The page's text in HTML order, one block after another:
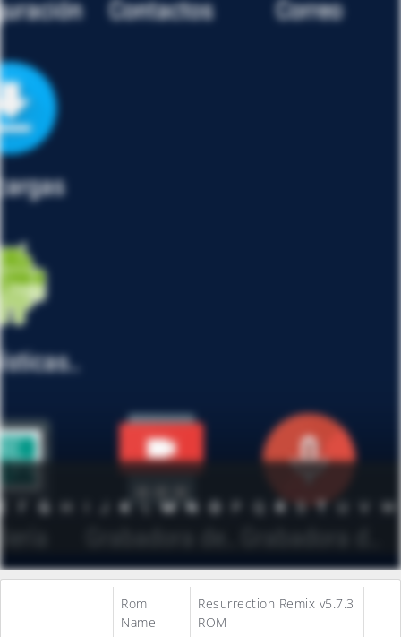
Rom
Name
Resurrection Remix v5.7.3
ROM